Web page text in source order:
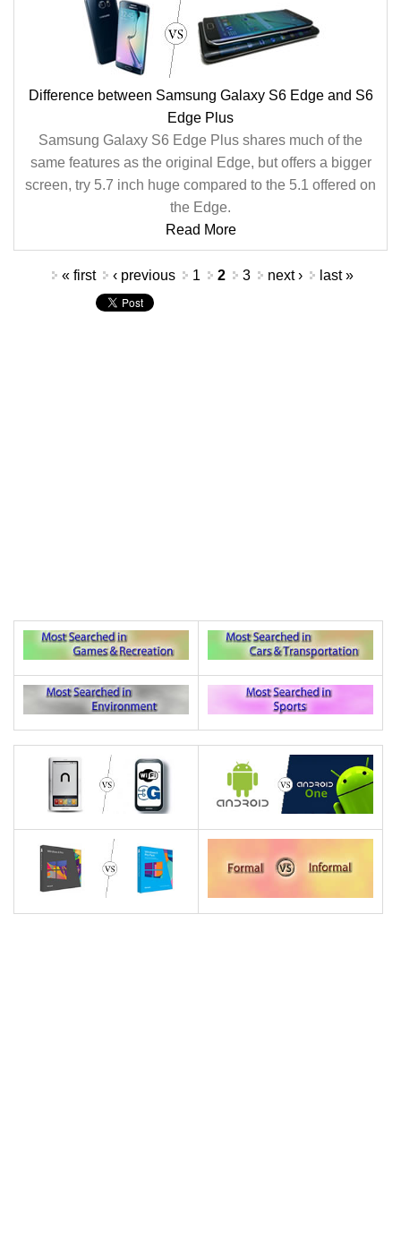
Difference between Samsung Galaxy S6 Edge and S6
Edge Plus
Samsung Galaxy S6 Edge Plus shares much of the
same features as the original Edge, but offers a bigger
screen, try 5.7 inch huge compared to the 5.1 offered on
the Edge.
Read More
Pages « first ‹ previous 1 2 3 next › last »